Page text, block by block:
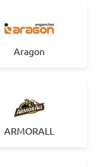
Aragon
ARMORALL